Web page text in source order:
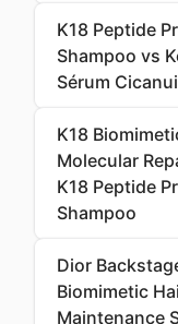
K18 Peptide
Shampoo vs
Sérum
K18
Molecular
K18 Peptide
Shampoo
Dior
Biomimetic
Maintenance